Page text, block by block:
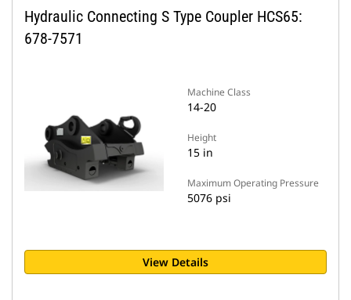
Hydraulic Connecting S Type Coupler HCS65:
678-7571
Machine Class
14-20
Height
15 in
Maximum Operating Pressure
5076 psi
View Details